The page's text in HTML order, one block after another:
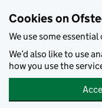
Cookies on
We use some
We’d also like to use
how you use the